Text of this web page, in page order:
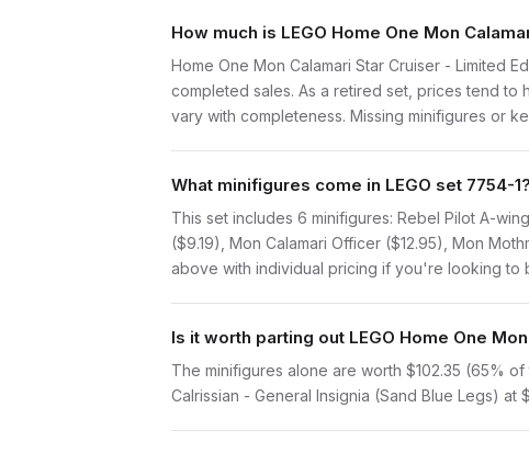
How much is LEGO Home One Mon
Home One Mon Calamari Star Cruiser - Limited
completed sales. As a retired set, prices tend
vary with completeness. Missing minifigures or
What minifigures come in LEGO set 7754-1?
This set includes 6 minifigures: Rebel Pilot A-
($9.19), Mon Calamari Officer ($12.95), Mon
above with individual pricing if you're looking to
Is it worth parting out LEGO Home One
The minifigures alone are worth $102.35 (65%
Calrissian - General Insignia (Sand Blue Legs)